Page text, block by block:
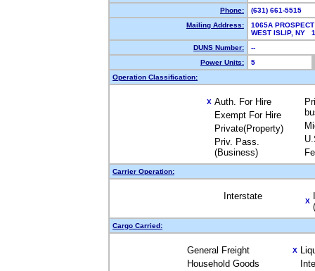
Phone:
(631) 661-5515
Mailing Address:
1065A
WEST ISLIP, NY
DUNS Number:
--
Power Units:
5
Operation Classification:
X Auth. For Hire
Exempt For Hire
Private(Property)
Priv. Pass.
(Business)
Carrier Operation:
Interstate X
Cargo Carried:
General Freight
Household Goods
X